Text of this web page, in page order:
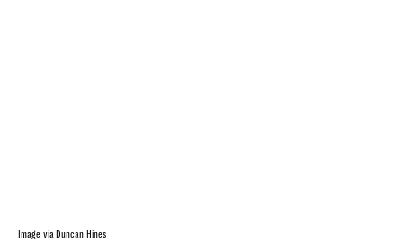
Image via Duncan Hines